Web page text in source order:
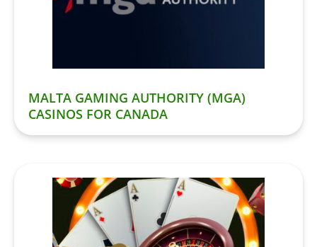
MALTA GAMING AUTHORITY (MGA)
CASINOS FOR CANADA